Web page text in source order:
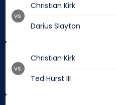
Christian Kirk
Darius Slayton
vs.
Christian Kirk
Ted Hurst III
vs.